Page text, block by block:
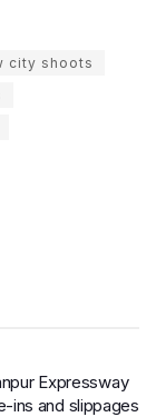
city shoots
Expressway
ins and slippages